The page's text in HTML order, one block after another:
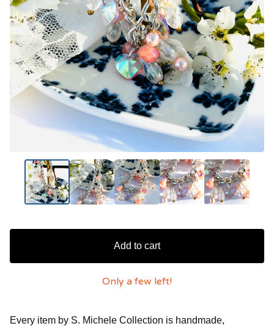
Add to cart
Only a few left!
Every item by S. Michele Collection is handmade,